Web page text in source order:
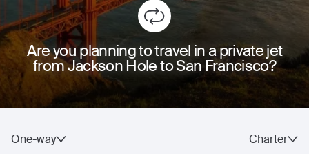
Are you planning to travel in a private jet
from Jackson Hole to San Francisco?
One-way Charter